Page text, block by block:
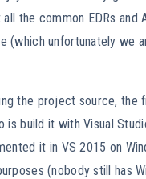
the common EDRs and
(which unfortunately we
the project source, the
is build it with Visual
it in VS 2015 on
(nobody still has